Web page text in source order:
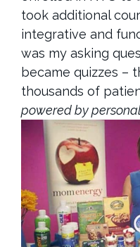
took additional
integrative and
was my asking
became quizzes –
thousands of
powered by